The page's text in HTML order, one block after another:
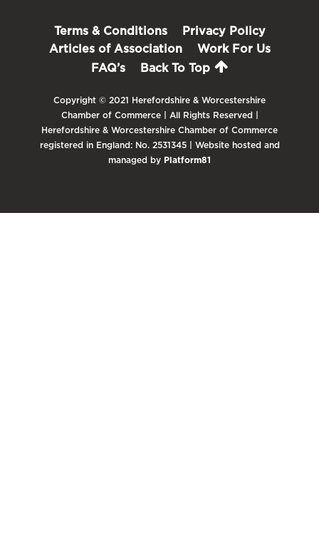
Terms & Conditions
Privacy Policy
Articles of Association
Work For Us
FAQ’s
Back To Top
Copyright © 2021 Herefordshire & Worcestershire
Chamber of Commerce | All Rights Reserved |
Herefordshire & Worcestershire Chamber of Commerce
registered in England: No. 2531345 | Website hosted and
managed by Platform81